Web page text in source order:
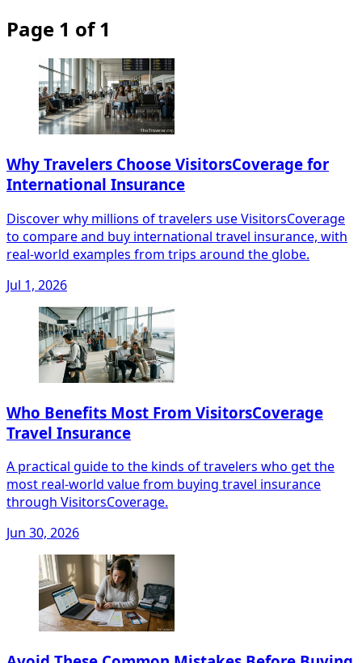
Page 1 of 1
Why Travelers Choose VisitorsCoverage for
International Insurance
Discover why millions of travelers use VisitorsCoverage
to compare and buy international travel insurance, with
real-world examples from trips around the globe.
Jul 1, 2026
Who Benefits Most From VisitorsCoverage
Travel Insurance
A practical guide to the kinds of travelers who get the
most real-world value from buying travel insurance
through VisitorsCoverage.
Jun 30, 2026